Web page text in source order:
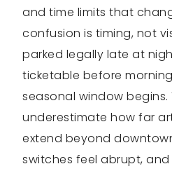
and time limits that
confusion is timing, not
parked legally late at
ticketable before
seasonal window begins.
underestimate how far
extend beyond
switches feel abrupt,